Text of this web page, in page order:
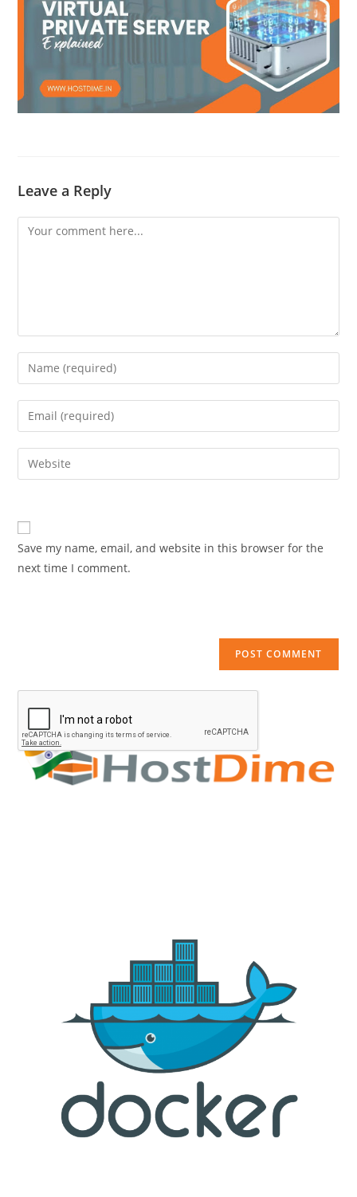
Leave a Reply
Comment
Enter
your
name
comment
Enter
your
email
address
Enter
your
(optional)
Save my name, email, and website in this browser for the
next time I comment.